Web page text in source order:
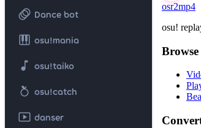
animation Dance bot
piano osu!mania
music_note osu!taiko
nutrition osu!catch
smart_display danser
osr2mp4
osu!
Browse